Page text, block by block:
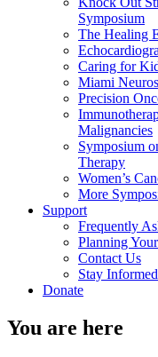
Symposium
The Healing
Caring for
Miami
Precision
Malignancies
Symposium
Therapy
Women’s
More
Support
Frequently
Planning
Contact Us
Stay Informed
Donate
You are here